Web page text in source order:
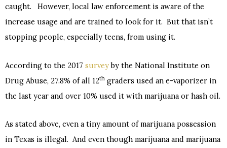
caught. However, local law enforcement is aware of the
increase usage and are trained to look for it. But that isn’t
stopping people, especially teens, from using it.
According to the 2017 surveyby the National Institute on
Drug Abuse, 27.8% of all 12th graders used an e-vaporizer in
the last year and over 10% used it with marijuana or hash oil.
As stated above, even a tiny amount of marijuana possession
in Texas is illegal. And even though marijuana and marijuana